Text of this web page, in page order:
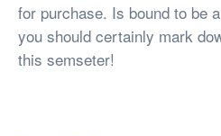
for purchase. Is bound to be
you should certainly mark
this semseter!